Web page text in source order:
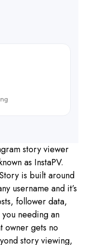
story viewer
as InstaPV.
is built around
username and it’s
follower data,
needing an
owner gets no
story viewing,